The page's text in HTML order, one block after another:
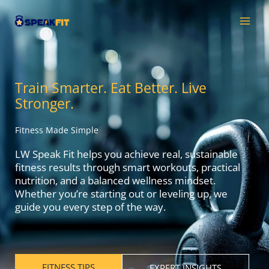
Skip
to
content
Train Smarter. Eat Better. Live
Stronger.
Fitness Made Simple
LW Speak Fit helps you achieve real, sustainable
fitness results through smart workouts, practical
nutrition, and a balanced wellness mindset.
Whether you’re starting out or leveling up, we
guide you every step of the way.